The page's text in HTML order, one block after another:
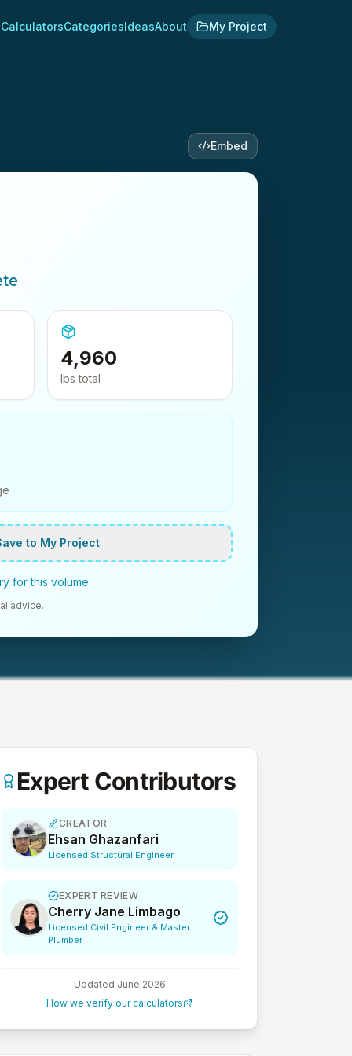
CalculatorsCategoriesIdeasAbout My Project
Embed
4,960
lbs total
to My Project
for this volume
advice.
Expert Contributors
CREATOR
Ehsan Ghazanfari
Licensed Structural Engineer
EXPERT REVIEW
Cherry Jane Limbago
Licensed Civil Engineer & Master
Plumber
Updated June 2026
How we verify our calculators